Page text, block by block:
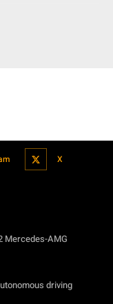
X
Mercedes-AMG
driving